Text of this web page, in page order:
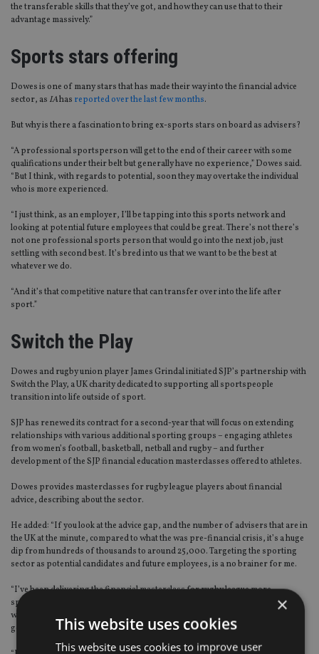
the transferable skills that they’ve got, and how they can use that to their
advantage massively.”
Sports stars offering
Dowes is one of many stars that has made their way into the financial advice
sector, as IAhas reported over the last few months.
But why is there a fascination to bring ex-sports stars on board as advisers?
“A professional sportsperson will get to the end of their career with some
qualifications under their belt but generally have no experience,” Dowes said.
“But I think, with regards to potential, soon they may overtake the individual
who is more experienced.
“I just think, as an employer, I’ll be tapping into this sports network and
looking at potential future employees that could be great. There’s not there’s
not one professional sports person that would go into the next job, just
settling with second best. It’s bred into us that we want to be the best at
whatever we do.
“And it’s that competitive nature that can transfer over into the life after
sport.”
Switch the Play
Dowes and rugby union player James Grindal initiated SJP’s partnership with
Switch the Play, a UK charity dedicated to supporting all sportspeople
transition into life outside of sport.
SJP has renewed its contract for a second-year that will focus on extending
relationships with various additional sporting groups – engaging athletes
from women’s football, basketball, netball and rugby – and further
development of the SJP financial education masterclasses offered to athletes.
Dowes provides masterclasses for rugby league players about financial
advice, describing about the sector.
He added: “If you look at the advice gap, and the number of advisers that are in
the UK at the minute, compared to what the was pre-financial crisis, it’s a huge
dip from hundreds of thousands to around 25,000. Targeting the sporting
sector as potential candidates and future employees, is a no brainer for me.
“I’ve been delivering the financial masterclass for rugby league more
specifically. Unfortunately, before covid, the momentum was fantastic. We
were just about ready to launch into netball and women’s football with a more
generic masterclass.
×
This website uses cookies
This website uses cookies to improve user